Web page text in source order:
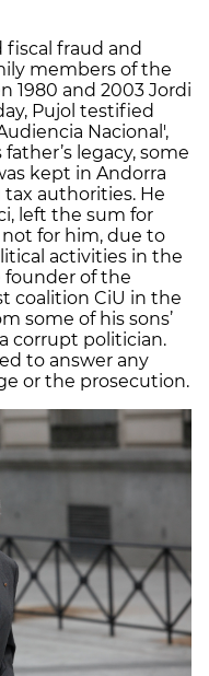
fiscal fraud and
members of the
1980 and 2003 Jordi
Pujol testified
Nacional',
legacy, some
kept in Andorra
authorities. He
left the sum for
not for him, due to
activities in the
founder of the
coalition CiU in the
some of his sons’
corrupt politician.
to answer any
or the prosecution.